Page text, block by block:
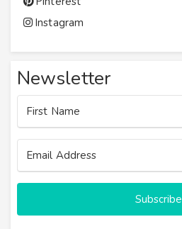
Instagram
Newsletter
Subscribe